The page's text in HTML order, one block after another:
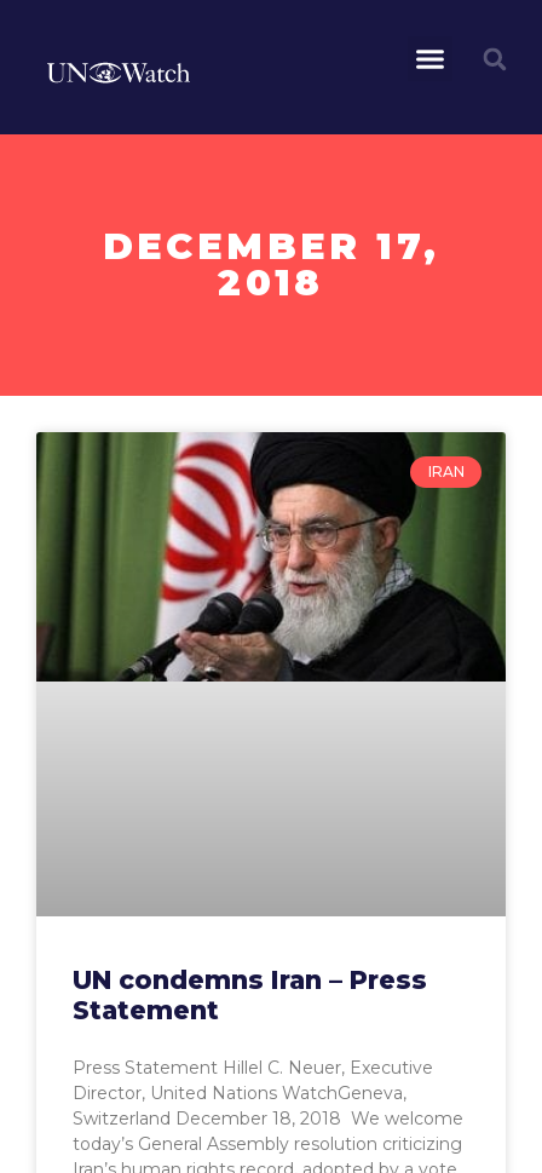
DECEMBER 17,
2018
IRAN
UN condemns Iran – Press
Statement
Press Statement Hillel C. Neuer, Executive
Director, United Nations WatchGeneva,
Switzerland December 18, 2018 We welcome
today’s General Assembly resolution criticizing